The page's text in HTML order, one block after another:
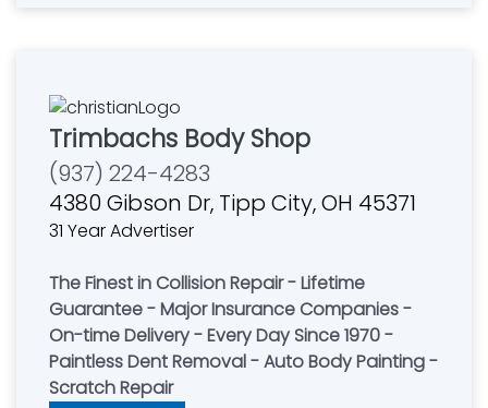
Trimbachs Body Shop
(937) 224-4283
4380 Gibson Dr, Tipp City, OH 45371
31 Year Advertiser
The Finest in Collision Repair - Lifetime
Guarantee - Major Insurance Companies -
On-time Delivery - Every Day Since 1970 -
Paintless Dent Removal - Auto Body Painting -
Scratch Repair